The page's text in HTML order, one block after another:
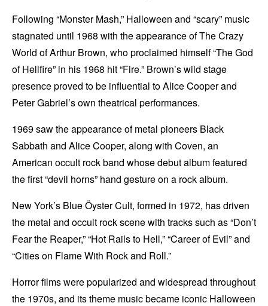
Following “Monster Mash,” Halloween and “scary” music
stagnated until 1968 with the appearance of The Crazy
World of Arthur Brown, who proclaimed himself “The God
of Hellfire” in his 1968 hit “Fire.” Brown’s wild stage
presence proved to be influential to Alice Cooper and
Peter Gabriel’s own theatrical performances.
1969 saw the appearance of metal pioneers Black
Sabbath and Alice Cooper, along with Coven, an
American occult rock band whose debut album featured
the first “devil horns” hand gesture on a rock album.
New York’s Blue Öyster Cult, formed in 1972, has driven
the metal and occult rock scene with tracks such as “Don’t
Fear the Reaper,” “Hot Rails to Hell,” “Career of Evil” and
“Cities on Flame With Rock and Roll.”
Horror films were popularized and widespread throughout
the 1970s, and its theme music became iconic Halloween